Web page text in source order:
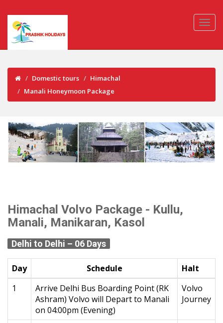
Domestic tours
Himachal
Manali Honeymoon Package
Himachal Volvo Package - Kullu,
Manali, Manikaran, Kasol
Delhi to Delhi – 06 Days
Day Schedule
Halt
1
Arrive Delhi Bus Boarding Point (RK
Ashram) Volvo will Depart to Manali
on 04:00pm (Evening)
Volvo
Journey